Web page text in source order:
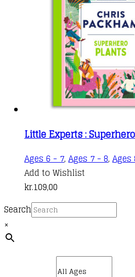
Little Experts :
Ages 6 - 7, Ages 7 - 8,
Add to Wishlist
kr.109,00
Search
×